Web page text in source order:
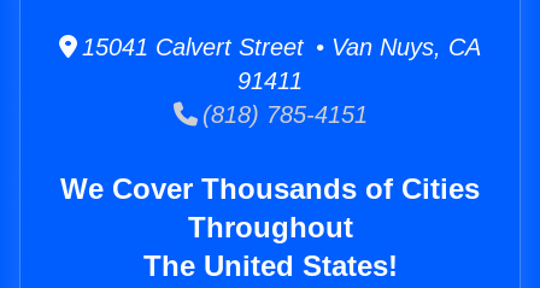
15041 Calvert Street • Van Nuys, CA
91411
(818) 785-4151
We Cover Thousands of Cities
Throughout
The United States!